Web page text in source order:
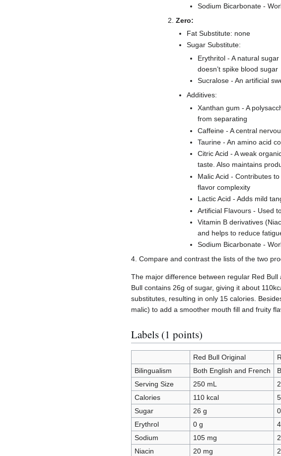
Sodium Bicarbonate -
Zero:
Fat Substitute: none
Sugar Substitute:
Erythritol - A natural
doesn’t spike blood sugar
Sucralose - An artificial
Additives:
Xanthan gum - A
from separating
Caffeine - A central
Taurine - An amino acid
Citric Acid - A weak
taste. Also maintains
Malic Acid - Contributes
flavor complexity
Lactic Acid - Adds mild
Artificial Flavours - Used
Vitamin B derivatives
and helps to reduce
Sodium Bicarbonate -
4. Compare and contrast the lists of the two
The major difference between regular Red
Bull contains 26g of sugar, giving it about
substitutes, resulting in only 15 calories.
malic) to add a smoother mouth fill and fruity
Labels (1 points)
Red Bull Original
Bilingualism
Both English and French
Serving Size
250 mL
Calories
110 kcal
Sugar
26 g
Erythrol
0 g
Sodium
105 mg
Niacin
20 mg